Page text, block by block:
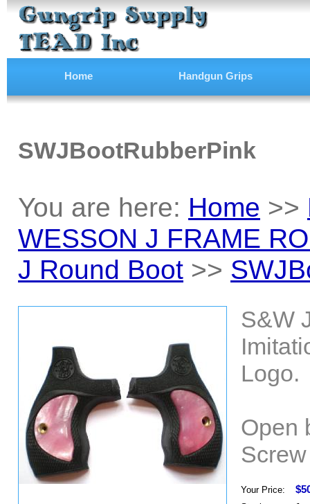
Home Handgun Grips
SWJBootRubberPink
You are here: Home >>
WESSON J FRAME
J Round Boot >>
S&W
Logo.
Open
Your Price: